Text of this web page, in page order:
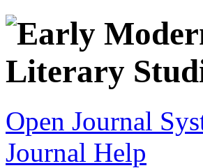
Open Journal
Journal Help